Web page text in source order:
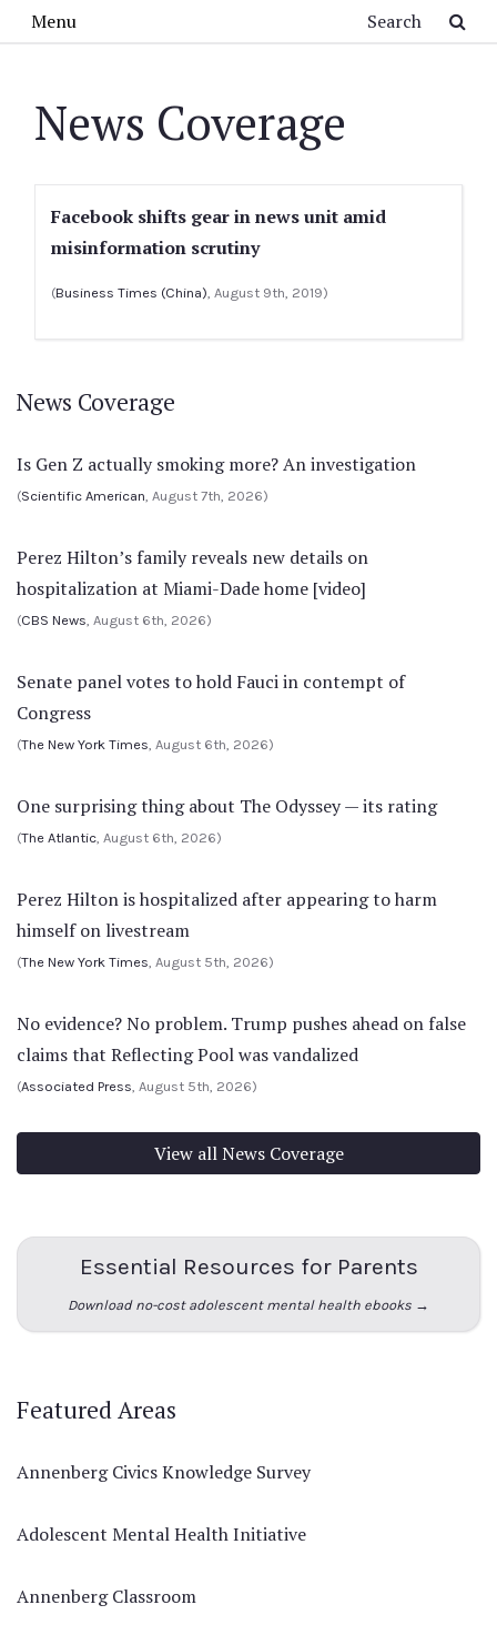
Menu
News Coverage
Facebook shifts gear in news unit amid
misinformation scrutiny
(Business Times (China), August 9th, 2019)
News Coverage
Is Gen Z actually smoking more? An investigation
(Scientific American, August 7th, 2026)
Perez Hilton’s family reveals new details on
hospitalization at Miami-Dade home [video]
(CBS News, August 6th, 2026)
Senate panel votes to hold Fauci in contempt of
Congress
(The New York Times, August 6th, 2026)
One surprising thing about The Odyssey — its rating
(The Atlantic, August 6th, 2026)
Perez Hilton is hospitalized after appearing to harm
himself on livestream
(The New York Times, August 5th, 2026)
No evidence? No problem. Trump pushes ahead on false
claims that Reflecting Pool was vandalized
(Associated Press, August 5th, 2026)
View all News Coverage
Essential Resources for Parents
Download no-cost adolescent mental health ebooks →
Featured Areas
Annenberg Civics Knowledge Survey
Adolescent Mental Health Initiative
Annenberg Classroom